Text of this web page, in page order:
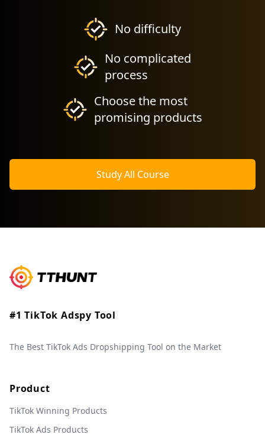
No difficulty
No complicated
process
Choose the most
promising products
Study All Course
#1 TikTok Adspy Tool
The Best TikTok Ads Dropshipping Tool on the Market
Product
TikTok Winning Products
TikTok Ads Products